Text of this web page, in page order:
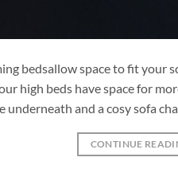
bedsallow space to fit
high beds have space for
underneath and a cosy sofa
CONTINUE